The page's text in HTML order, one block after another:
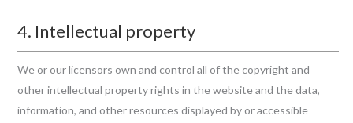
4. Intellectual property
We or our licensors own and control all of the copyright and
other intellectual property rights in the website and the data,
information, and other resources displayed by or accessible